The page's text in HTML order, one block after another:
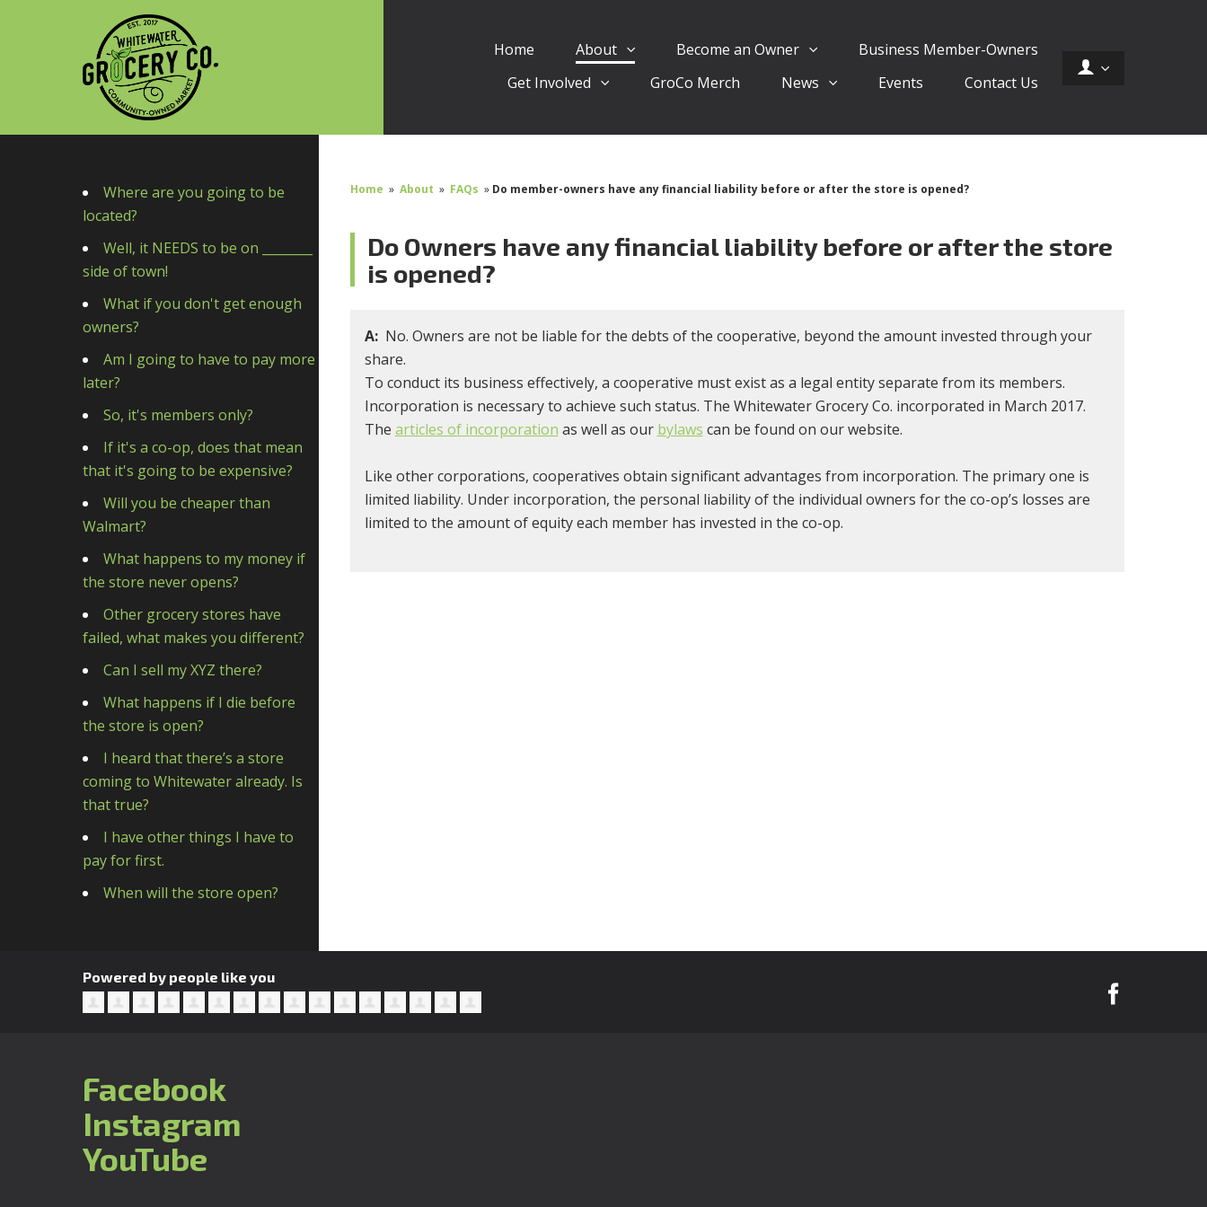
Home About Become an Owner
Business Member-Owners
Get Involved
GroCo Merch News Events Contact Us
Where are you going to be
located?
Well, it NEEDS to be on ________
side of town!
What if you don't get enough
owners?
Am I going to have to pay more
later?
So, it's members only?
If it's a co-op, does that mean
that it's going to be expensive?
Will you be cheaper than
Walmart?
What happens to my money if
the store never opens?
Other grocery stores have
failed, what makes you different?
Can I sell my XYZ there?
What happens if I die before
the store is open?
I heard that there’s a store
coming to Whitewater already. Is
that true?
I have other things I have to
pay for first.
When will the store open?
Home » About » FAQs » Do member-owners have any financial liability before or after the store is opened?
Do Owners have any financial liability before or after the store
is opened?
A: No. Owners are not be liable for the debts of the cooperative, beyond the amount invested through your
share.
To conduct its business effectively, a cooperative must exist as a legal entity separate from its members.
Incorporation is necessary to achieve such status. The Whitewater Grocery Co. incorporated in March 2017.
The articles of incorporation as well as our bylaws can be found on our website.
Like other corporations, cooperatives obtain significant advantages from incorporation. The primary one is
limited liability. Under incorporation, the personal liability of the individual owners for the co-op’s losses are
limited to the amount of equity each member has invested in the co-op.
Powered by people like you
Facebook
Instagram
YouTube